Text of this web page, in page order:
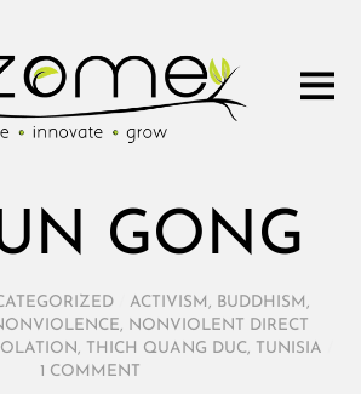
GONG
ACTIVISM , BUDDHISM ,
, NONVIOLENT DIRECT
, THICH QUANG DUC, TUNISIA
1 COMMENT